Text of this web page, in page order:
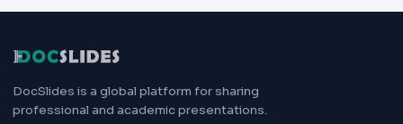
DocSlides is a global platform for sharing
professional and academic presentations.